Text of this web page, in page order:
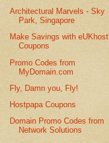
Architectural Marvels - Sky
Park, Singapore
Make Savings with eUKhost
Coupons
Promo Codes from
MyDomain.com
Fly, Damn you, Fly!
Hostpapa Coupons
Domain Promo Codes from
Network Solutions